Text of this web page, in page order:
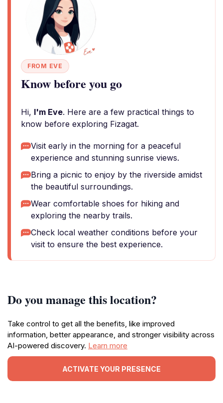
FROM EVE
Know before you go
Hi, I'm Eve. Here are a few practical things to
know before exploring Fizagat.
Visit early in the morning for a peaceful
experience and stunning sunrise views.
Bring a picnic to enjoy by the riverside amidst
the beautiful surroundings.
Wear comfortable shoes for hiking and
exploring the nearby trails.
Check local weather conditions before your
visit to ensure the best experience.
Do you manage this location?
Take control to get all the benefits, like improved
information, better appearance, and stronger visibility across
AI-powered discovery. Learn more
ACTIVATE YOUR PRESENCE